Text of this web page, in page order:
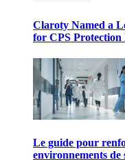
Claroty Named a
for CPS Protection
Le guide pour
environnements de